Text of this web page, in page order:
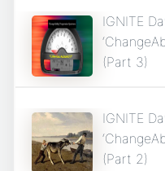
IGNITE
(Part 3)
IGNITE
(Part 2)